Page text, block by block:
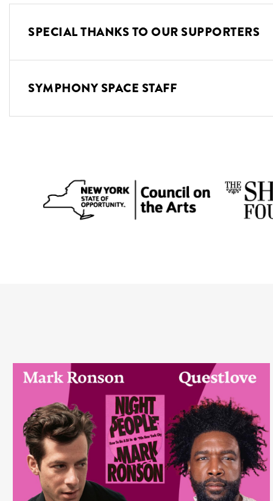
SPECIAL THANKS TO OUR SUPPORTERS
SYMPHONY SPACE STAFF